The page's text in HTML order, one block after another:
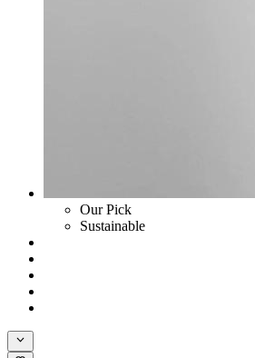
Our Pick
Sustainable